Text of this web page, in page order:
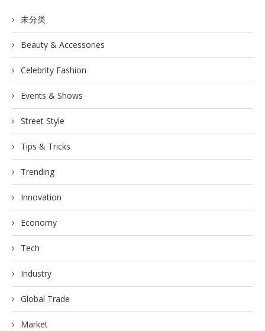
未分类
Beauty & Accessories
Celebrity Fashion
Events & Shows
Street Style
Tips & Tricks
Trending
Innovation
Economy
Tech
Industry
Global Trade
Market